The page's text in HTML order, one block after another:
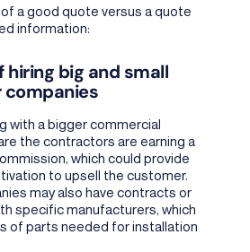
a good quote versus a quote
information:
hiring big and small
with a bigger commercial
the contractors are earning a
which could provide
to upsell the customer.
may also have contracts or
specific manufacturers, which
of parts needed for installation